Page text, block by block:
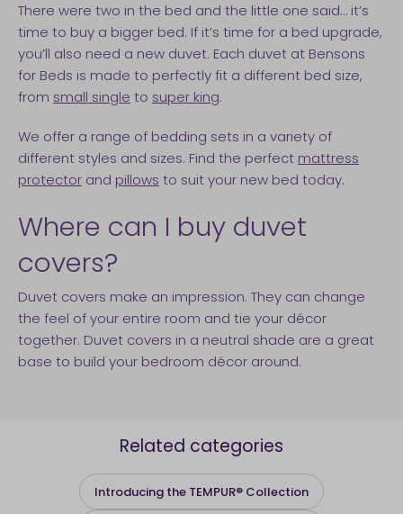
There were two in the bed and the little one said… it’s
time to buy a bigger bed. If it’s time for a bed upgrade,
you’ll also need a new duvet. Each duvet at Bensons
for Beds is made to perfectly fit a different bed size,
from small single to super king.
We offer a range of bedding sets in a variety of
different styles and sizes. Find the perfect mattress
protector and pillows to suit your new bed today.
Where can I buy duvet
covers?
Duvet covers make an impression. They can change
the feel of your entire room and tie your décor
together. Duvet covers in a neutral shade are a great
base to build your bedroom décor around.
Introducing the TEMPUR® Collection
Related categories